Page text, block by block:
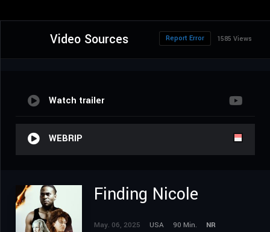
Video Sources 1585 Views
Report Error
Watch trailer
WEBRIP
Finding Nicole
May. 06, 2025 USA 90 Min.
NR